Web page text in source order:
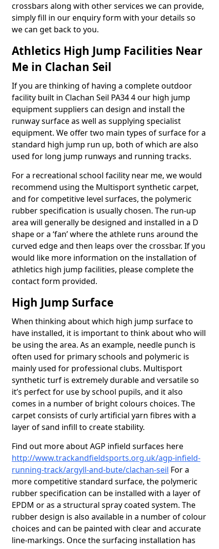
crossbars along with other services we can provide,
simply fill in our enquiry form with your details so
we can get back to you.
Athletics High Jump Facilities Near
Me in Clachan Seil
If you are thinking of having a complete outdoor
facility built in Clachan Seil PA34 4 our high jump
equipment suppliers can design and install the
runway surface as well as supplying specialist
equipment. We offer two main types of surface for a
standard high jump run up, both of which are also
used for long jump runways and running tracks.
For a recreational school facility near me, we would
recommend using the Multisport synthetic carpet,
and for competitive level surfaces, the polymeric
rubber specification is usually chosen. The run-up
area will generally be designed and installed in a D
shape or a ‘fan’ where the athlete runs around the
curved edge and then leaps over the crossbar. If you
would like more information on the installation of
athletics high jump facilities, please complete the
contact form provided.
High Jump Surface
When thinking about which high jump surface to
have installed, it is important to think about who will
be using the area. As an example, needle punch is
often used for primary schools and polymeric is
mainly used for professional clubs. Multisport
synthetic turf is extremely durable and versatile so
it’s perfect for use by school pupils, and it also
comes in a number of bright colours choices. The
carpet consists of curly artificial yarn fibres with a
layer of sand infill to create stability.
Find out more about AGP infield surfaces here
http://www.trackandfieldsports.org.uk/agp-infield-
running-track/argyll-and-bute/clachan-seil For a
more competitive standard surface, the polymeric
rubber specification can be installed with a layer of
EPDM or as a structural spray coated system. The
rubber design is also available in a number of colour
choices and can be painted with clear and accurate
line-markings. Once the surfacing installation has